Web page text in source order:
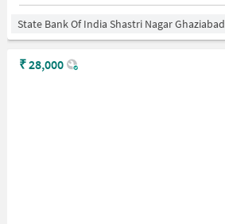
State Bank Of India Shastri Nagar Ghaziabad
₹28,000